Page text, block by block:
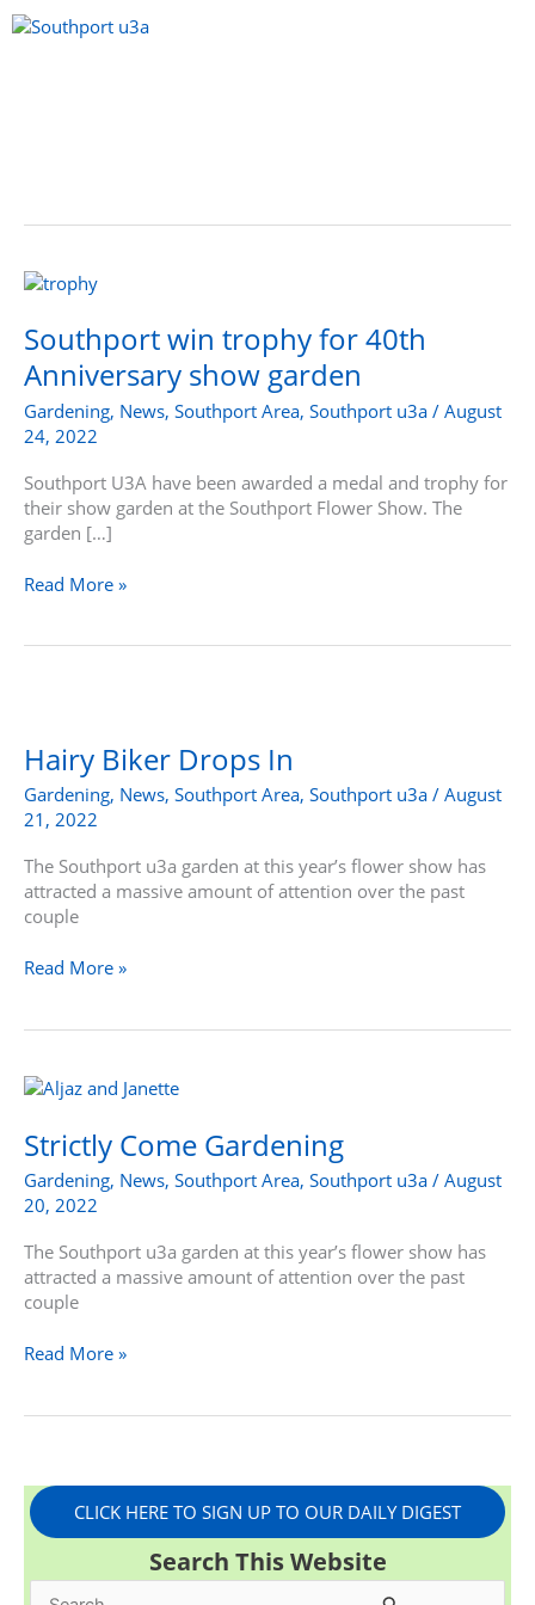
Skip
to
Southport win trophy for 40th
Anniversary show garden
Gardening, News, Southport Area, Southport u3a / August
24, 2022
Southport U3A have been awarded a medal and trophy for
their show garden at the Southport Flower Show. The
garden […]
Southport
trophy
for
40th
Anniversary
show
Read More »
Hairy Biker Drops In
Gardening, News, Southport Area, Southport u3a / August
21, 2022
The Southport u3a garden at this year’s flower show has
attracted a massive amount of attention over the past
couple
Drops
In
Read More »
Strictly Come Gardening
Gardening, News, Southport Area, Southport u3a / August
20, 2022
The Southport u3a garden at this year’s flower show has
attracted a massive amount of attention over the past
couple
Strictly
Gardening
Read More »
CLICK HERE TO SIGN UP TO OUR DAILY DIGEST
Search This Website